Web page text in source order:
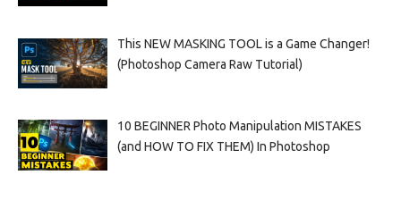
This NEW MASKING TOOL is a Game Changer!
(Photoshop Camera Raw Tutorial)
10 BEGINNER Photo Manipulation MISTAKES
(and HOW TO FIX THEM) In Photoshop